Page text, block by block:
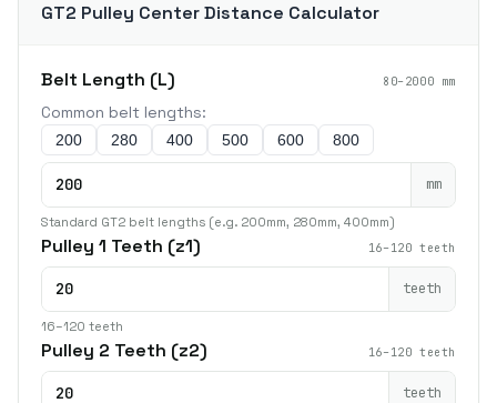
GT2 Pulley Center Distance Calculator
Belt Length (L) 80–2000 mm
Common belt lengths:
200 280 400 500 600 800
mm
Standard GT2 belt lengths (e.g. 200mm, 280mm, 400mm)
Pulley 1 Teeth (z1) 16–120 teeth
teeth
16–120 teeth
Pulley 2 Teeth (z2) 16–120 teeth
teeth